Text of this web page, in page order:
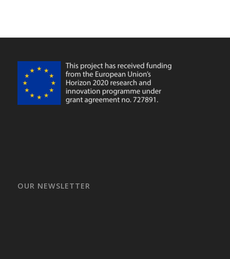
OUR NEWSLETTER